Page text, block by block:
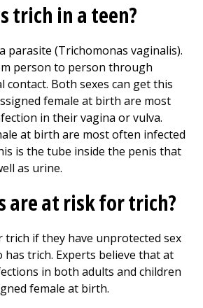
trich in a teen?
parasite (Trichomonas vaginalis).
person to person through
contact. Both sexes can get this
female at birth are most
in their vagina or vulva.
at birth are most often infected
is the tube inside the penis that
as urine.
are at risk for trich?
trich if they have unprotected sex
trich. Experts believe that at
in both adults and children
female at birth.